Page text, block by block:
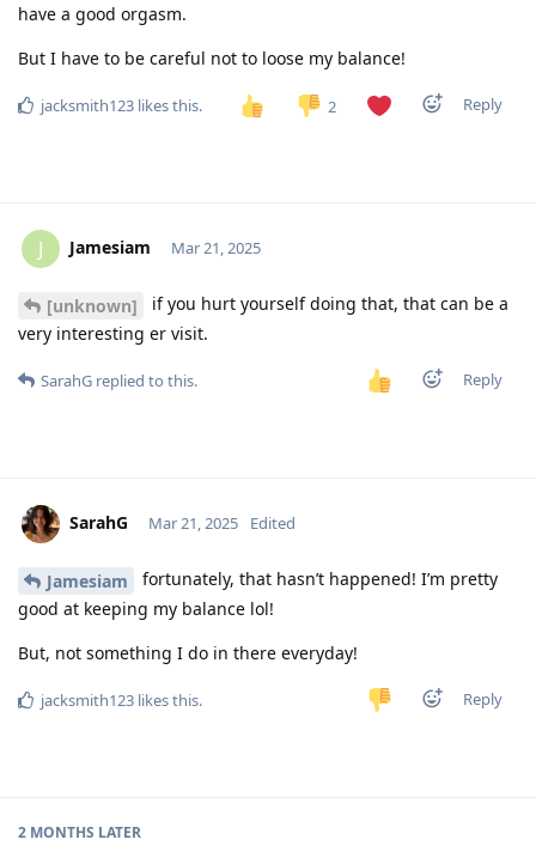
have a good orgasm.
But I have to be careful not to loose my balance!
2 Reply
jacksmith123 likes this.
J Jamesiam Mar 21, 2025
[unknown]
if you hurt yourself doing that, that can be a
very interesting er visit.
Reply
SarahG replied to this.
SarahG Mar 21, 2025 Edited
Jamesiam
fortunately, that hasn’t happened! I’m pretty
good at keeping my balance lol!
But, not something I do in there everyday!
Reply
jacksmith123 likes this.
2 MONTHS LATER